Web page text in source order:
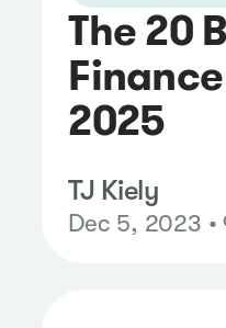
The 20
2025
TJ Kiely
Dec 5, 2023 •